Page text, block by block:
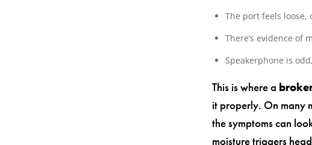
The port feels loose,
There’s evidence of
Speakerphone is
This is where a
it properly. On many
the symptoms can
moisture triggers